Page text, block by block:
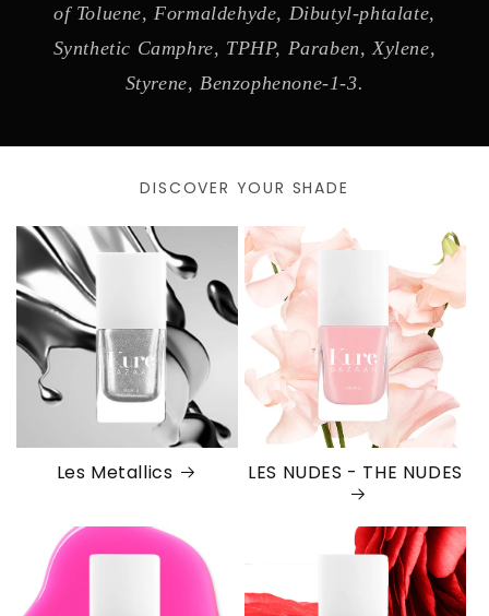
of Toluene, Formaldehyde, Dibutyl-phtalate,
Synthetic Camphre, TPHP, Paraben, Xylene,
Styrene, Benzophenone-1-3.
DISCOVER YOUR SHADE
Les Metallics LES NUDES - THE NUDES